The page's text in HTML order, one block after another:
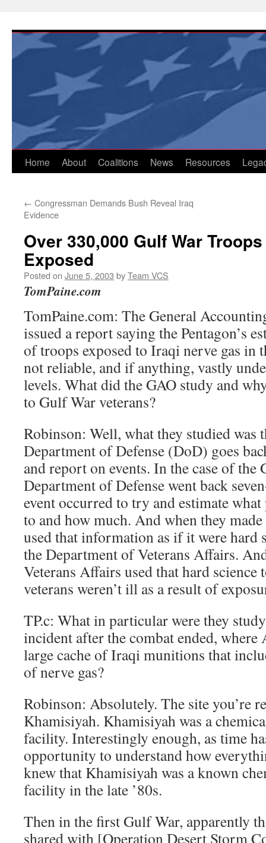
content
Home About Coalitions News Resources
← Congressman Demands Bush Reveal Iraq
Evidence
Over 330,000 Gulf War
Exposed
Posted on June 5, 2003 byTeam VCS
TomPaine.com
TomPaine.com: The General
issued a report saying the Pentagon’s
of troops exposed to Iraqi nerve gas in
not reliable, and if anything, vastly
levels. What did the GAO study and
to Gulf War veterans?
Robinson: Well, what they studied was
Department of Defense (DoD) goes
and report on events. In the case of the
Department of Defense went back
event occurred to try and estimate what
to and how much. And when they
used that information as if it were hard
the Department of Veterans Affairs.
Veterans Affairs used that hard science
veterans weren’t ill as a result of
TP.c: What in particular were they
incident after the combat ended, where
large cache of Iraqi munitions that
of nerve gas?
Robinson: Absolutely. The site you’re
Khamisiyah. Khamisiyah was a
facility. Interestingly enough, as time
opportunity to understand how
knew that Khamisiyah was a known
facility in the late ’80s.
Then in the first Gulf War, apparently
shared with [Operation Desert Storm